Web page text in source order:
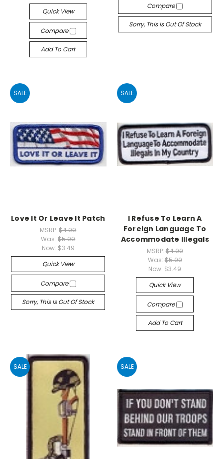
Quick View
Compare
Add To Cart
Compare
Sorry, This Is Out Of Stock
SALE
Love It Or Leave It Patch
MSRP:$4.99
Was:$5.99
Now: $3.49
Quick View
Compare
Sorry, This Is Out Of Stock
SALE
I Refuse To Learn A
Foreign Language To
Accommodate Illegals
MSRP: $4.99
Was: $5.99
Now: $3.49
Quick View
Compare
Add To Cart
SALE SALE